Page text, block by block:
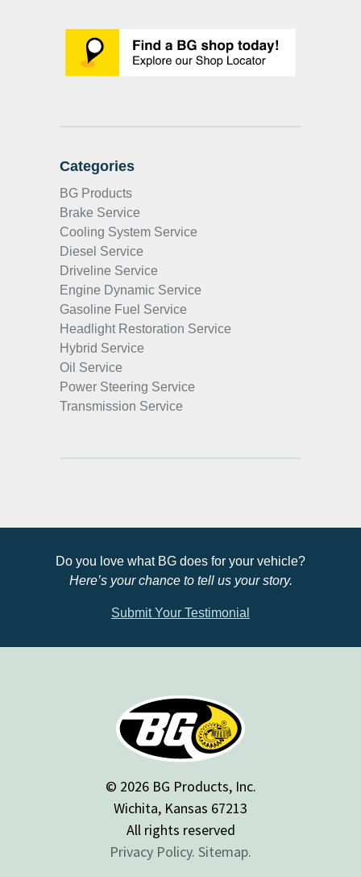
Categories
BG Products
Brake Service
Cooling System Service
Diesel Service
Driveline Service
Engine Dynamic Service
Gasoline Fuel Service
Headlight Restoration Service
Hybrid Service
Oil Service
Power Steering Service
Transmission Service
Do you love what BG does for your vehicle?
Here’s your chance to tell us your story.
Submit Your Testimonial
© 2026 BG Products, Inc.
Wichita, Kansas 67213
All rights reserved
Privacy Policy. Sitemap.